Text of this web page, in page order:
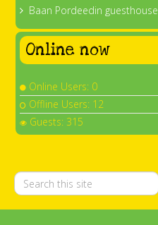
Baan Pordeedin guesthouse
Online now
Online Users: 0
Offline Users: 12
Guests: 315